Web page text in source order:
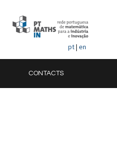
pt| en
CONTACTS